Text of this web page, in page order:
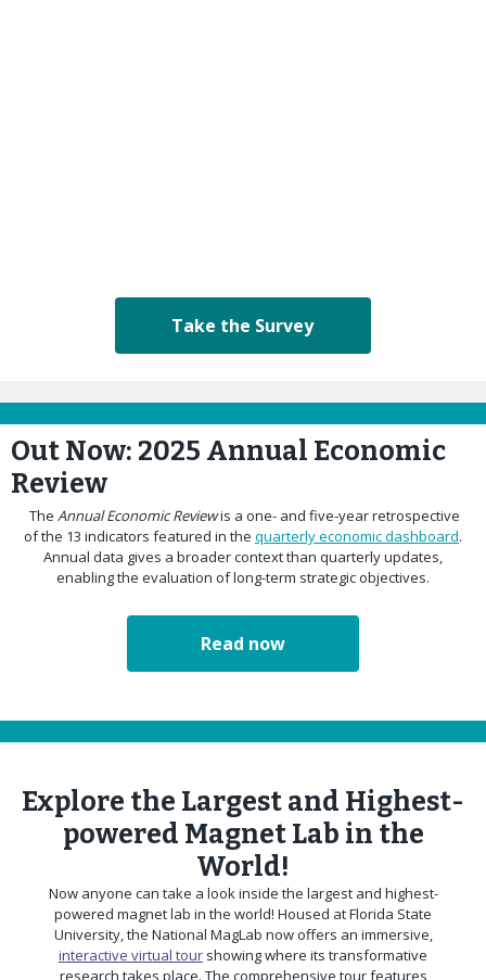
Take the Survey
Out Now: 2025 Annual Economic
Review
The Annual Economic Reviewis a one- and five-year retrospective
of the 13 indicators featured in the quarterly economic dashboard.
Annual data gives a broader context than quarterly updates,
enabling the evaluation of long-term strategic objectives.
Read now
Explore the Largest and Highest-
powered Magnet Lab in the
World!
Now anyone can take a look inside the largest and highest-
powered magnet lab in the world! Housed at Florida State
University, the National MagLab now offers an immersive,
interactive virtual tour showing where its transformative
research takes place. The comprehensive tour features